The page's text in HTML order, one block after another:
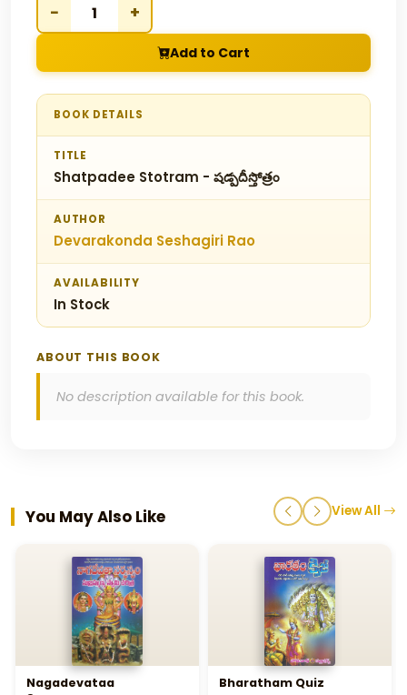
− +
Add to Cart
BOOK DETAILS
TITLE
Shatpadee Stotram - షడ్పదీస్తోత్రం
AUTHOR
Devarakonda Seshagiri Rao
AVAILABILITY
In Stock
ABOUT THIS BOOK
No description available for this book.
You May Also Like View All
Nagadevataa
Bharatham Quiz